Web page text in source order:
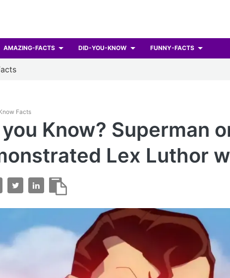
AMAZING-FACTS DID-YOU-KNOW FUNNY-FACTS
Facts
Know? Superman
Lex Luthor